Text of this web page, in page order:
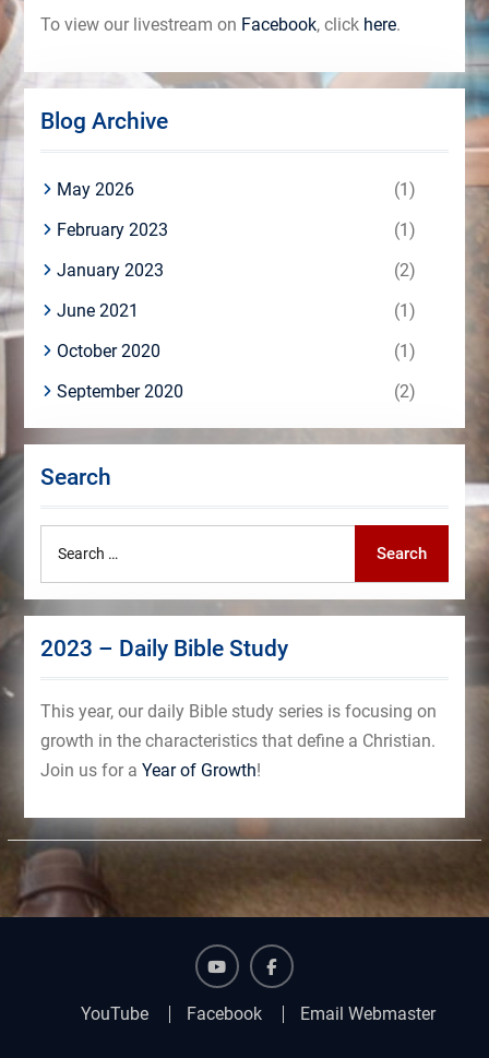
To view our livestream on Facebook, click here.
Blog Archive
May 2026
(1)
February 2023
(1)
January 2023
(2)
June 2021
(1)
October 2020
(1)
September 2020
(2)
Search
Search
2023 – Daily Bible Study
This year, our daily Bible study series is focusing on
growth in the characteristics that define a Christian.
Join us for a Year of Growth!
YouTube Facebook Email Webmaster